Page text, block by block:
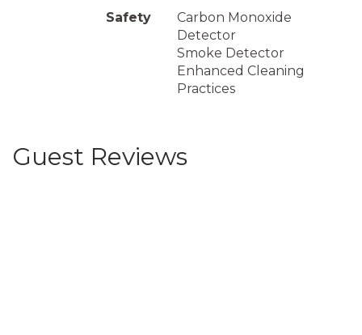
Safety
Carbon Monoxide
Detector
Smoke Detector
Enhanced Cleaning
Practices
Guest Reviews